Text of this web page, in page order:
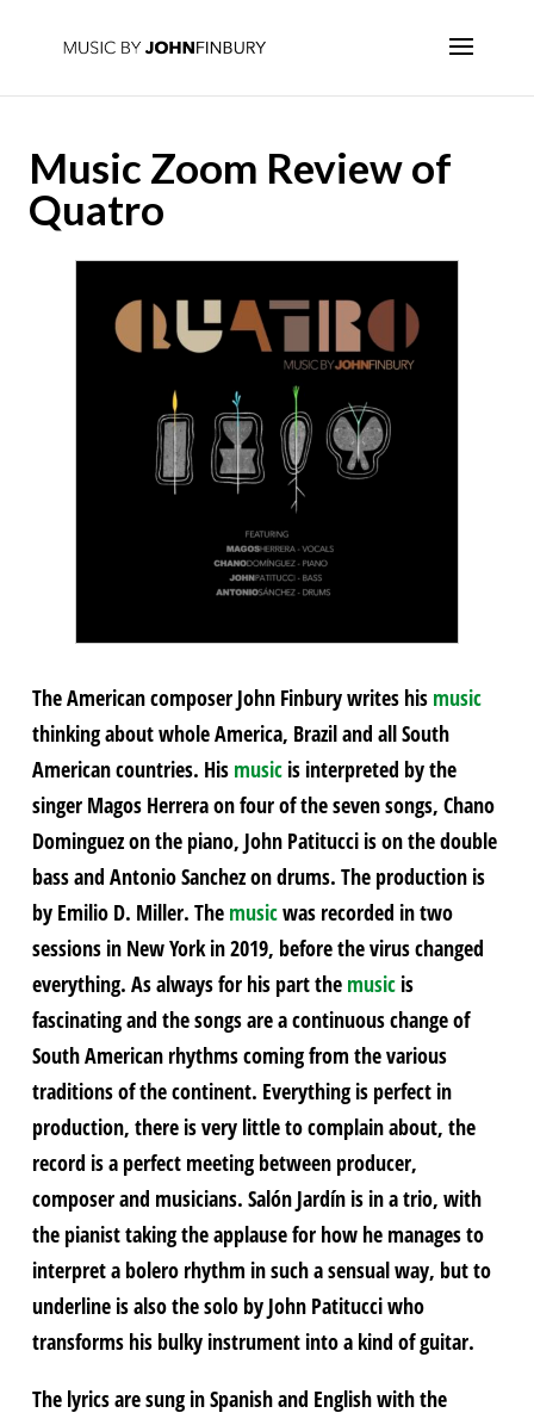
Music Zoom Review of
Quatro
The American composer John Finbury writes his music
thinking about whole America, Brazil and all South
American countries. His music is interpreted by the
singer Magos Herrera on four of the seven songs, Chano
Dominguez on the piano, John Patitucci is on the double
bass and Antonio Sanchez on drums. The production is
by Emilio D. Miller. The musicwas recorded in two
sessions in New York in 2019, before the virus changed
everything. As always for his part the music is
fascinating and the songs are a continuous change of
South American rhythms coming from the various
traditions of the continent. Everything is perfect in
production, there is very little to complain about, the
record is a perfect meeting between producer,
composer and musicians. Salón Jardín is in a trio, with
the pianist taking the applause for how he manages to
interpret a bolero rhythm in such a sensual way, but to
underline is also the solo by John Patitucci who
transforms his bulky instrument into a kind of guitar.
The lyrics are sung in Spanish and English with the